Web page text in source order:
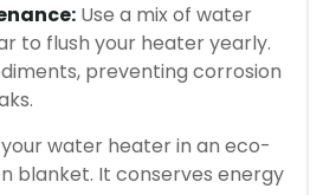
Use a mix of water
to flush your heater yearly.
preventing corrosion
water heater in an eco-
blanket. It conserves energy